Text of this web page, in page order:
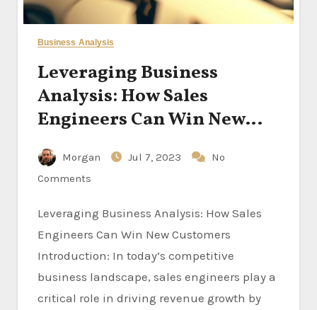
Business Analysis
Leveraging Business
Analysis: How Sales
Engineers Can Win New
Customers
Morgan Jul 7, 2023
No
Comments
Leveraging Business Analysis: How Sales
Engineers Can Win New Customers
Introduction: In today’s competitive
business landscape, sales engineers play a
critical role in driving revenue growth by